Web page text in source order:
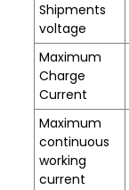
Shipments
voltage
Maximum
Charge
Current
Maximum
continuous
working
current